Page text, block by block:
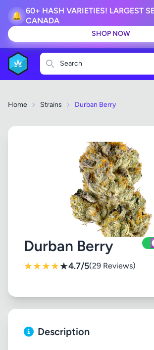
🔔 60+ HASH VARIETIES! LARGEST
CANADA
SHOP NOW
Search
Home Strains Durban Berry
Durban Berry
★★★★★4.7/5(29 Reviews)
Description